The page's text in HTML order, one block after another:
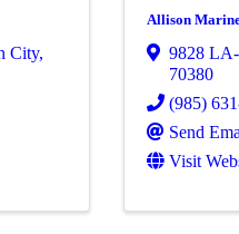
City,
Allison
9828
70380
(985)
Send
Visit